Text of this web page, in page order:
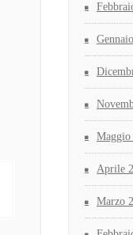
Maggio
Aprile
Marzo